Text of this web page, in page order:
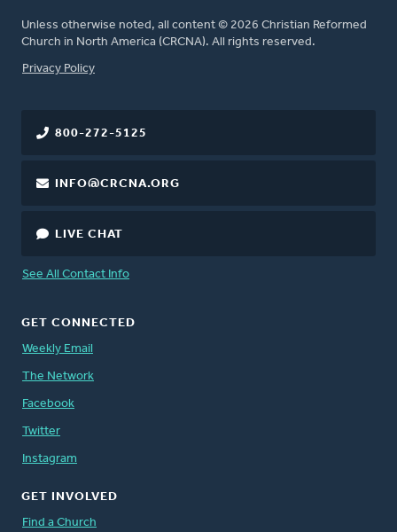
Unless otherwise noted, all content © 2026 Christian Reformed
Church in North America (CRCNA). All rights reserved.
FOOTER
Privacy Policy
800-272-5125
INFO@CRCNA.ORG
LIVE CHAT
See All Contact Info
GET CONNECTED
Weekly Email
The Network
Facebook
Twitter
Instagram
GET INVOLVED
Find a Church